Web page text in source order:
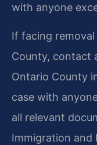
with anyone
If facing
County, contact
Ontario County
case with
all relevant
Immigration and